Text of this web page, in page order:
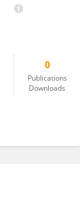
0
Publications
Downloads